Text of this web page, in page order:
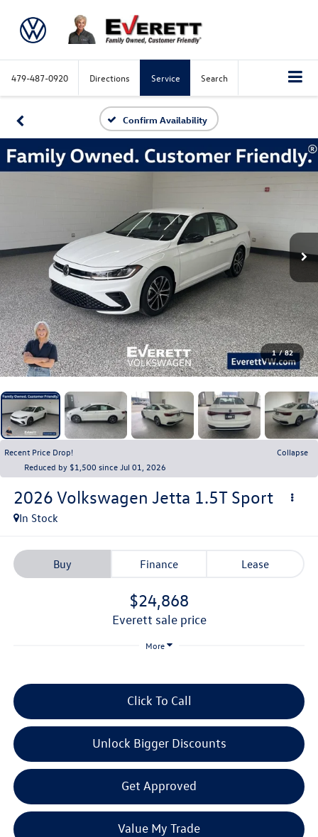
479-487-0920 Directions Service Search
Confirm Availability
1 / 82
Recent Price Drop!
Collapse
Reduced by $1,500 since Jul 01, 2026
2026 Volkswagen Jetta 1.5T Sport
In Stock
Buy Finance Lease
$24,868
everett sale price
More
Click To Call
Unlock Bigger Discounts
Get Approved
Value My Trade